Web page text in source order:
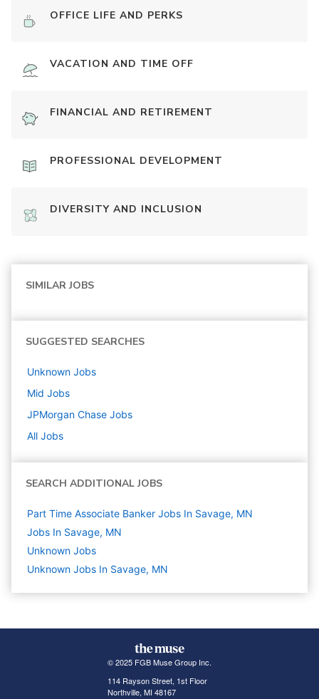
OFFICE LIFE AND PERKS
VACATION AND TIME OFF
FINANCIAL AND RETIREMENT
PROFESSIONAL DEVELOPMENT
DIVERSITY AND INCLUSION
SIMILAR JOBS
SUGGESTED SEARCHES
Unknown Jobs
Mid Jobs
JPMorgan Chase Jobs
All Jobs
SEARCH ADDITIONAL JOBS
Part Time Associate Banker Jobs In Savage, MN
Jobs In Savage, MN
Unknown Jobs
Unknown Jobs In Savage, MN
© 2025 FGB Muse Group Inc.
114 Rayson Street, 1st Floor
Northville, MI 48167